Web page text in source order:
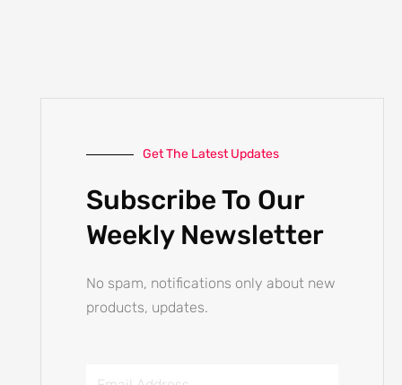
Get The Latest Updates
Subscribe To Our
Weekly Newsletter
No spam, notifications only about new
products, updates.
Email